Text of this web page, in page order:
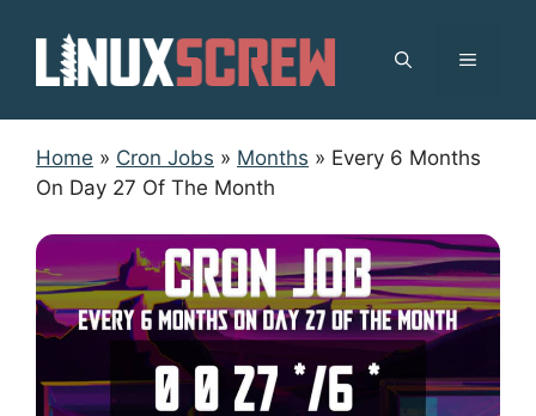
content
MENU
Home » Cron Jobs » Months » Every 6 Months
On Day 27 Of The Month